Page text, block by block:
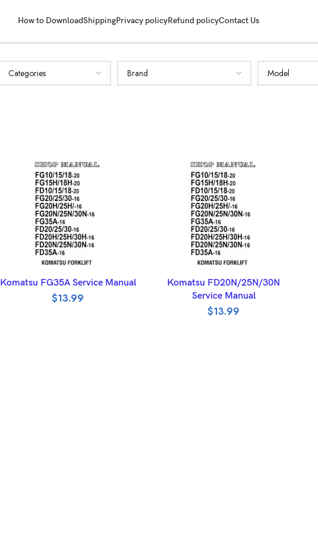
How to DownloadShippingPrivacy policyRefund policyContact Us
ADD TO BASKET
Komatsu FG35A Service Manual
$13.99
ADD TO BASKET
Komatsu FD20N/25N/30N
Service Manual
$13.99